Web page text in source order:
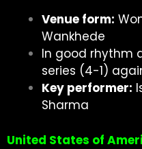
Venue form:
Wankhede
In good rhythm
series (4-1)
Key performer:
Sharma
United States of